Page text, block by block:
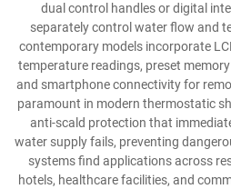
dual control handles or digital
separately control water flow and
contemporary models incorporate
temperature readings, preset
and smartphone connectivity for
paramount in modern thermostatic
anti-scald protection that
water supply fails, preventing
systems find applications across
hotels, healthcare facilities, and